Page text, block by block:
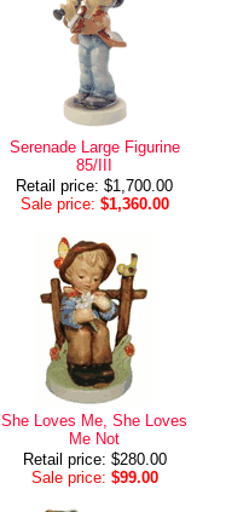
Serenade Large Figurine
85/III
Retail price: $1,700.00
Sale price: $1,360.00
She Loves Me, She Loves
Me Not
Retail price: $280.00
Sale price: $99.00